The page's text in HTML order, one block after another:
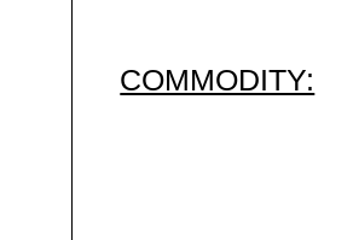
COMMODITY: